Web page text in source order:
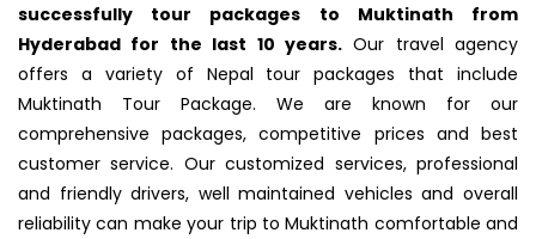
successfully tour packages to Muktinath from
Hyderabad for the last 10 years.Our travel agency
offers a variety of Nepal tour packages that include
Muktinath Tour Package. We are known for our
comprehensive packages, competitive prices and best
customer service. Our customized services, professional
and friendly drivers, well maintained vehicles and overall
reliability can make your trip to Muktinath comfortable and